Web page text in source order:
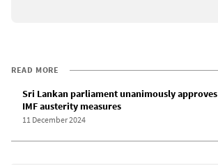
READ MORE
Sri Lankan parliament unanimously approves
IMF austerity measures
11 December 2024